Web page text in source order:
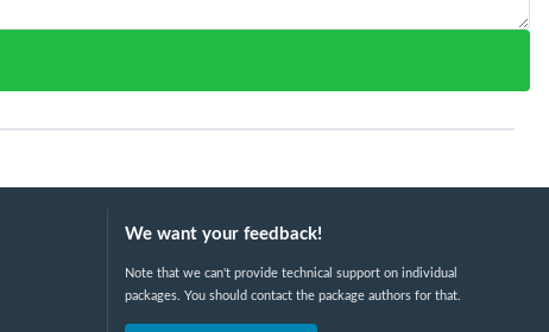
We want your feedback!
Note that we can't provide technical support on individual
packages. You should contact the package authors for that.